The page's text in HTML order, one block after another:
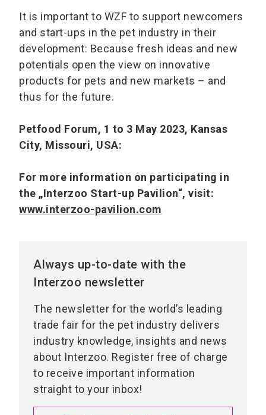
It is important to WZF to support newcomers
and start-ups in the pet industry in their
development: Because fresh ideas and new
potentials open the view on innovative
products for pets and new markets – and
thus for the future.
Petfood Forum, 1 to 3 May 2023, Kansas
City, Missouri, USA:
For more information on participating in
the „Interzoo Start-up Pavilion“, visit:
www.interzoo-pavilion.com
Always up-to-date with the
Interzoo newsletter
The newsletter for the world’s leading
trade fair for the pet industry delivers
industry knowledge, insights and news
about Interzoo. Register free of charge
to receive important information
straight to your inbox!